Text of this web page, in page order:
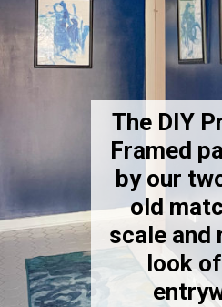
The DIY
Framed
by our
old
scale and
look